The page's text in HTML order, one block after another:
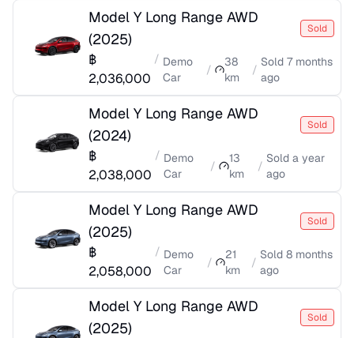
Model Y Long Range AWD
(2025)
Sold
฿
2,036,000
/ Demo
Car
/
38
km
/
Sold7 months
ago
Model Y Long Range AWD
(2024)
Sold
฿
2,038,000
/ Demo
Car
/
13
km
/
Sold a year
ago
Model Y Long Range AWD
(2025)
Sold
฿
2,058,000
/ Demo
Car
/
21
km
/
Sold8 months
ago
Model Y Long Range AWD
(2025)
Sold